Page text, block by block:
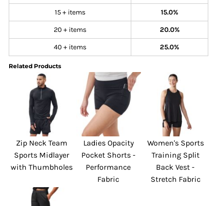
15 + items 15.0%
20 + items 20.0%
40 + items 25.0%
Related Products
Zip Neck Team
Sports Midlayer
with Thumbholes
Ladies Opacity
Pocket Shorts -
Performance
Fabric
Women's Sports
Training Split
Back Vest -
Stretch Fabric